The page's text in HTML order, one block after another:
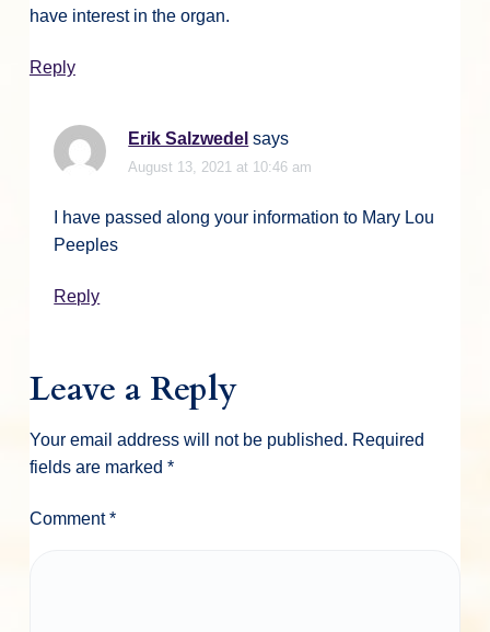
have interest in the organ.
Reply
Erik Salzwedel says
August 13, 2021 at 10:46 am
I have passed along your information to Mary Lou
Peeples
Reply
Leave a Reply
Your email address will not be published. Required
fields are marked *
Comment*